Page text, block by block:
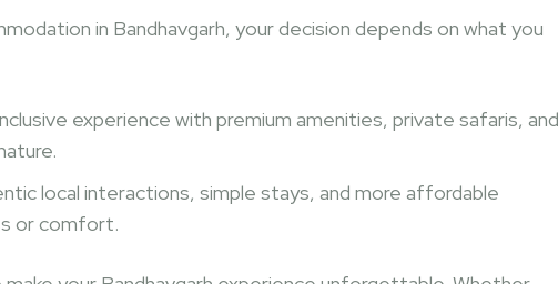
in Bandhavgarh, your decision depends on what you
experience with premium amenities, private safaris, and
local interactions, simple stays, and more affordable
or comfort.